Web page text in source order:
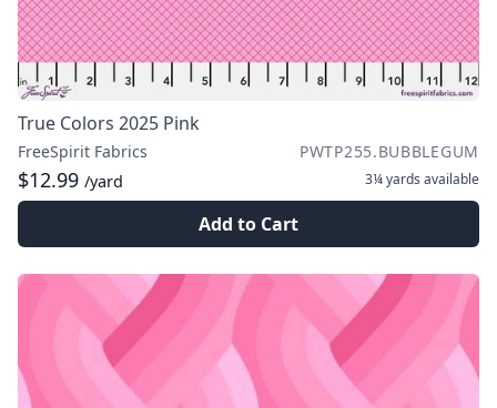
True Colors 2025 Pink
FreeSpirit Fabrics PWTP255.BUBBLEGUM
$12.99 /yard 3¼ yards available
Add to Cart